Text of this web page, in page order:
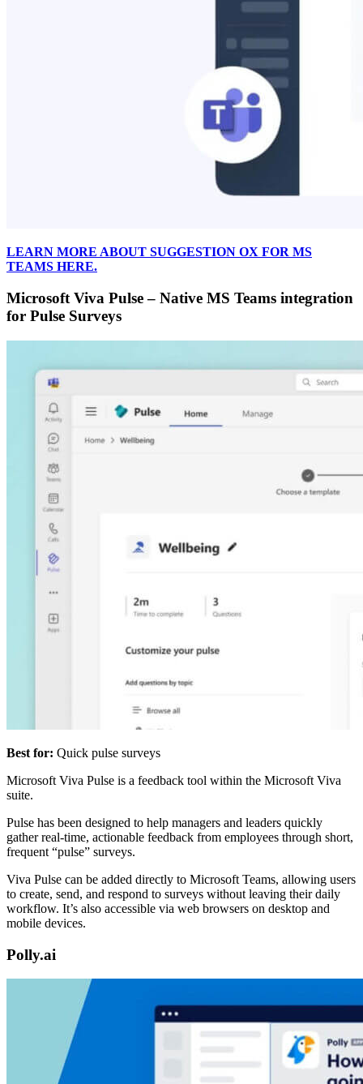
LEARN MORE ABOUT SUGGESTION OX FOR MS
TEAMS HERE.
Microsoft Viva Pulse – Native MS Teams integration
for Pulse Surveys
Best for: Quick pulse surveys
Microsoft Viva Pulse is a feedback tool within the Microsoft Viva
suite.
Pulse has been designed to help managers and leaders quickly
gather real-time, actionable feedback from employees through short,
frequent “pulse” surveys.
Viva Pulse can be added directly to Microsoft Teams, allowing users
to create, send, and respond to surveys without leaving their daily
workflow. It’s also accessible via web browsers on desktop and
mobile devices.
Polly.ai